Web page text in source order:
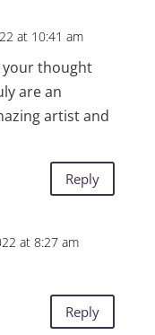
at 10:41 am
your thought
are an
artist and
Reply
at 8:27 am
Reply